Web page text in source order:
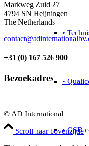
•
•
• GSB
Markweg Zuid 27
4794 SN Heijningen
The Netherlands
+31 (0) 167 526 900
Bezoekadres
© AD International
Scroll naar bovenzijde